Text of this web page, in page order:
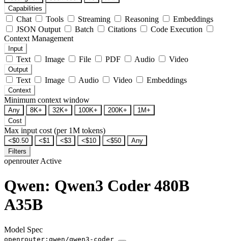
Capabilities
Chat Tools Streaming Reasoning
Embeddings
JSON Output
Batch Citations
Code Execution
Context Management
Input
Text Image File PDF Audio Video
Output
Text Image Audio Video Embeddings
Context
Minimum context window
Any 8K+ 32K+ 100K+ 200K+
1M+
Cost
Max input cost (per 1M tokens)
<$0.50 <$1 <$3 <$10 <$50
Any
Filters
openrouterActive
Qwen: Qwen3 Coder 480B
A35B
Model Spec
openrouter:qwen/qwen3-coder